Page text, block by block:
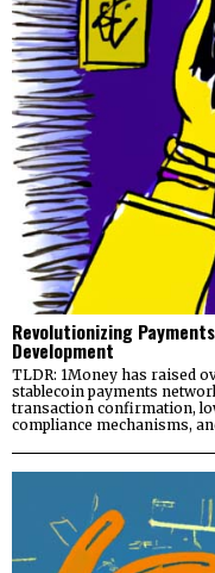
Revolutionizing
Development
TLDR: 1Money has raised
stablecoin payments
transaction confirmation,
compliance mechanisms,